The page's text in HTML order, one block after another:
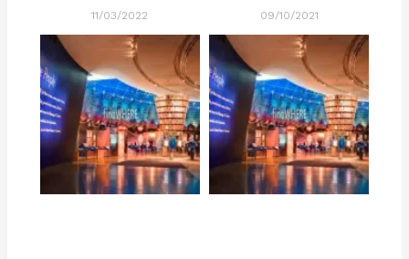
11/03/2022 09/10/2021